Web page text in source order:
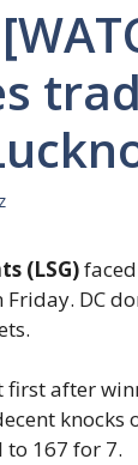
(LSG)faced
DC
first after
knocks
to 167 for 7.